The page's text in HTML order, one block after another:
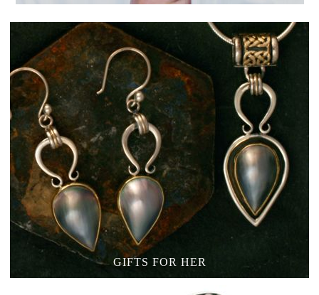
GIFTS FOR HER